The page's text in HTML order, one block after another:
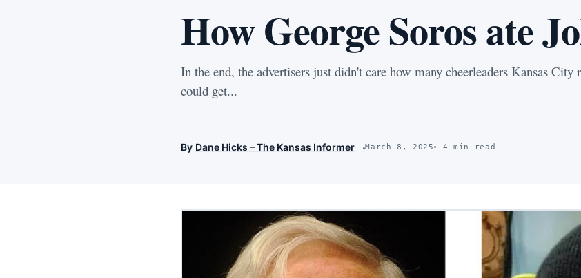
How George Soros ate
In the end, the advertisers just didn't care how many cheerleaders Kansas
could get...
By Dane Hicks – The Kansas Informer March 8, 2025 4 min read